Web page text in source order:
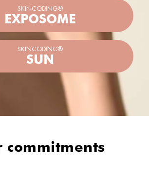
commitments